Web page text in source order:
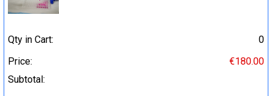
Qty in Cart:
0
Price:
€180.00
Subtotal: